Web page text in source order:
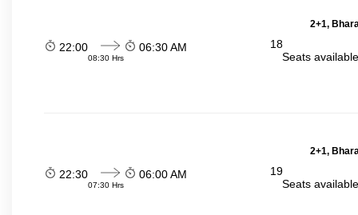
2+1,
22:00
08:30 Hrs
06:30 AM
18
Seats
2+1,
22:30
07:30 Hrs
06:00 AM
19
Seats